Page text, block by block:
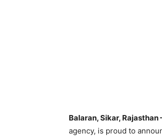
Balaran, Sikar, Rajasthan
agency, is proud to